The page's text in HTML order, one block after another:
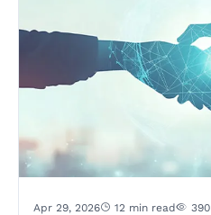
Apr 29, 2026 12 min read 390